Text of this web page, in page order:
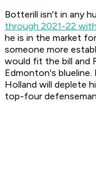
Botterill isn't in any
through 2021-22
he is in the market
someone more
would fit the bill and
Edmonton's
Holland will deplete
top-four